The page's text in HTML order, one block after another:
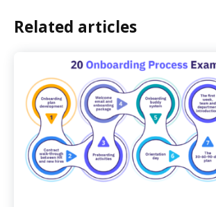
Related articles